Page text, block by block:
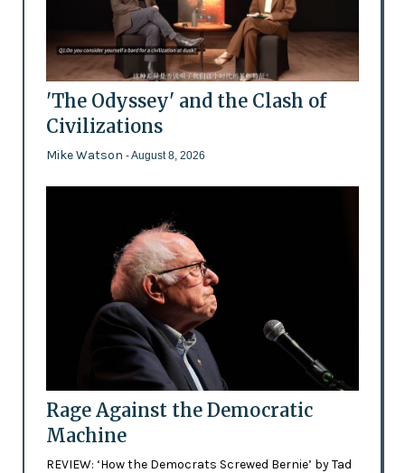
'The Odyssey' and the Clash of
Civilizations
Mike Watson - August 8, 2026
Rage Against the Democratic
Machine
REVIEW: ‘How the Democrats Screwed Bernie’ by Tad